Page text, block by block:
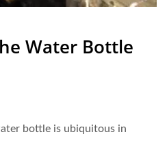
Water Bottle
bottle is ubiquitous in